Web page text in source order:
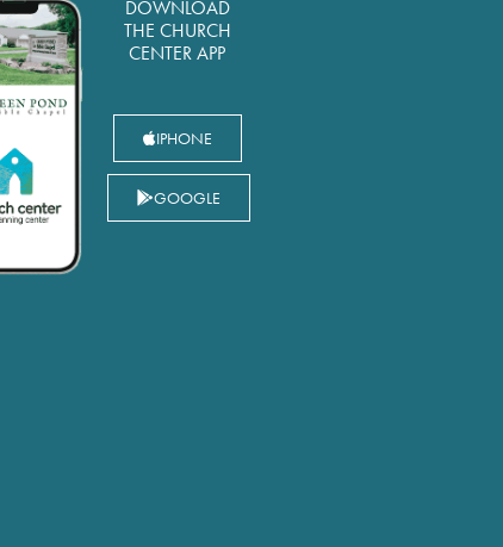
DOWNLOAD
THE CHURCH
CENTER APP
IPHONE
GOOGLE